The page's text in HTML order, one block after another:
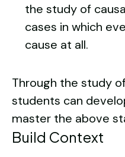
the study of
cases in which
cause at all.
Through the study
students can
master the above
Build Context